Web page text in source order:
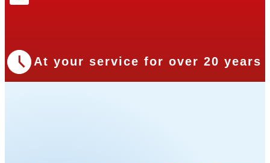
At your service for over 20 years